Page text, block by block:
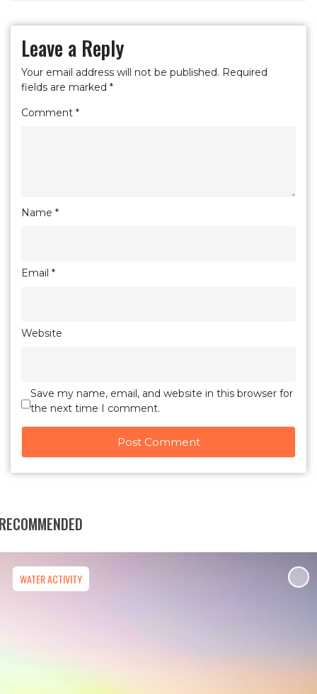
Leave a Reply
Your email address will not be published. Required
fields are marked *
Comment *
Name *
Email *
Website
Save my name, email, and website in this browser for
the next time I comment.
WATER ACTIVITY